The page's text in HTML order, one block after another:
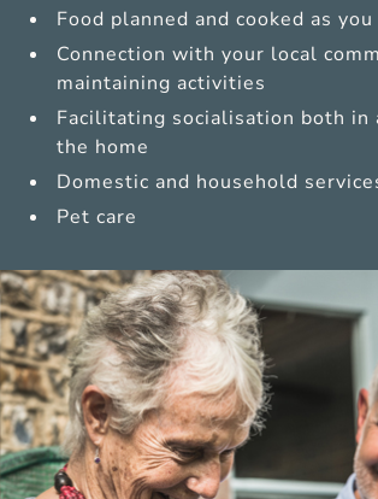
Food planned and cooked as
Connection with your local
maintaining activities
Facilitating socialisation both in
the home
Domestic and household
Pet care